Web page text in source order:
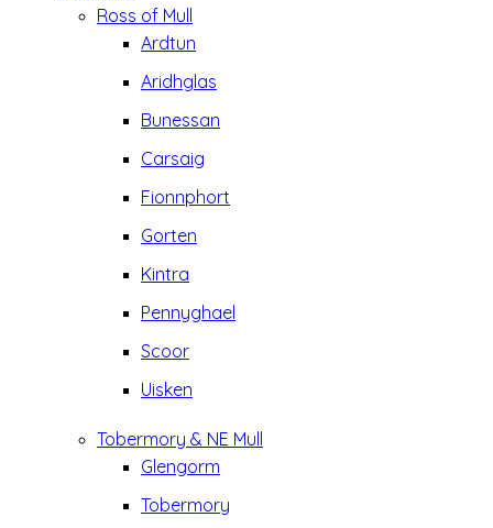
Ross of Mull
Ardtun
Aridhglas
Bunessan
Carsaig
Fionnphort
Gorten
Kintra
Pennyghael
Scoor
Uisken
Tobermory & NE Mull
Glengorm
Tobermory